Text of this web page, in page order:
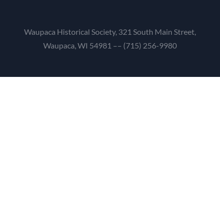
Waupaca Historical Society, 321 South Main Street,
Waupaca, WI 54981 –– (715) 256-9980